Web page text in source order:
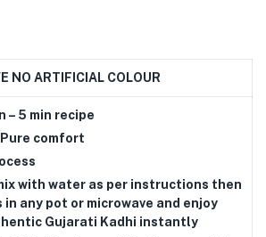
NO ARTIFICIAL COLOUR
– 5 min recipe
Pure comfort
with water as per instructions then
any pot or microwave and enjoy
Gujarati Kadhi instantly